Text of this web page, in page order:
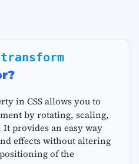
transform
in CSS allows you to
by rotating, scaling,
provides an easy way
effects without altering
of the